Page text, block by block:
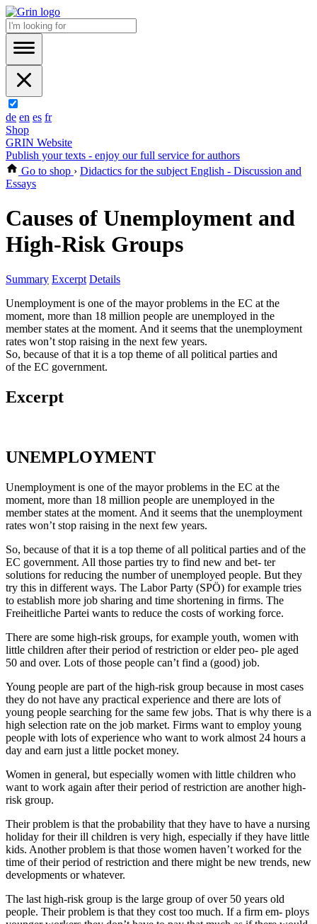
de en es fr
Shop
GRIN Website
Publish your texts - enjoy our full service for authors
Go to shop › Didactics for the subject English - Discussion and
Essays
Causes of Unemployment and
High-Risk Groups
Summary Excerpt Details
Unemployment is one of the mayor problems in the EC at the
moment, more than 18 million people are unemployed in the
member states at the moment. And it seems that the unemployment
rates won’t stop raising in the next few years.
So, because of that it is a top theme of all political parties and
of the EC government.
Excerpt
UNEMPLOYMENT
Unemployment is one of the mayor problems in the EC at the
moment, more than 18 million people are unemployed in the
member states at the moment. And it seems that the unemployment
rates won’t stop raising in the next few years.
So, because of that it is a top theme of all political parties and of the
EC government. All those parties try to find new and bet- ter
solutions for reducing the number of unemployed people. But they
try this in different ways. The Labor Party (SPÖ) for example tries
to establish more job sharing and time shortening in firms. The
Freiheitliche Partei wants to reduce the costs of working force.
There are some high-risk groups, for example youth, women with
little children after their period of restriction or elder peo- ple aged
50 and over. Lots of those people can’t find a (good) job.
Young people are part of the high-risk group because in most cases
they do not have any practical experience and there are lots of
young people searching for the same few jobs. That is why there is a
high selection rate on the job market. Firms want to employ young
people with lots of experience who want to work almost 24 hours a
day and earn just a little pocket money.
Women in general, but especially women with little children who
want to work again after their period of restriction are another high-
risk group.
Their problem is that the probability that they have to have a nursing
holiday for their ill children is very high, especially if they have little
kids. Another problem is that those women haven’t worked for the
time of their period of restriction and there might be new trends, new
developments or whatever.
The last high-risk group is the large group of over 50 years old
people. Their problem is that they cost too much. If a firm em- ploys